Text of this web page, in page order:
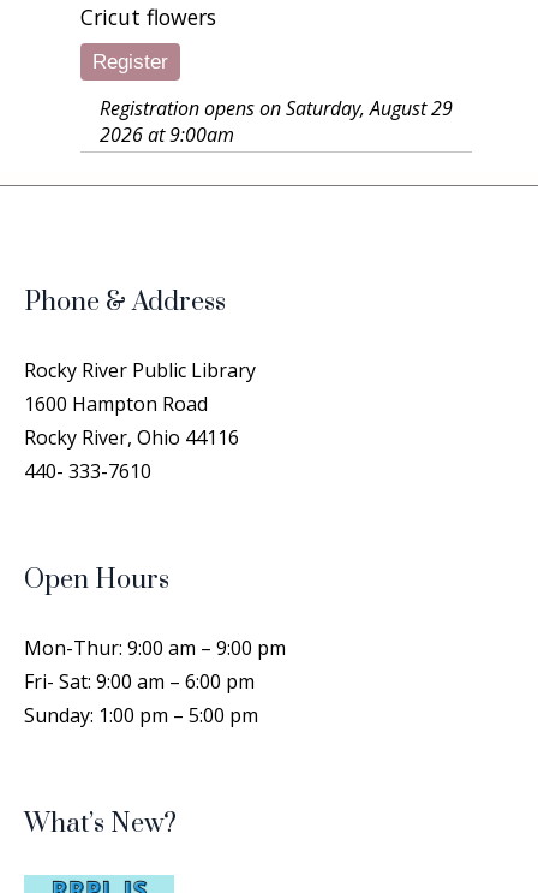
Cricut flowers
Register
Registration opens on Saturday, August 29
2026 at 9:00am
Phone & Address
Rocky River Public Library
1600 Hampton Road
Rocky River, Ohio 44116
440- 333-7610
Open Hours
Mon-Thur: 9:00 am – 9:00 pm
Fri- Sat: 9:00 am – 6:00 pm
Sunday: 1:00 pm – 5:00 pm
What’s New?